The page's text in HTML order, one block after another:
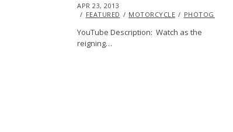
POSTED
ON
APR 23, 2013
29,
FEATURED MOTORCYCLE PHOTOGRAPHY
YouTube Description: Watch as the
reigning…